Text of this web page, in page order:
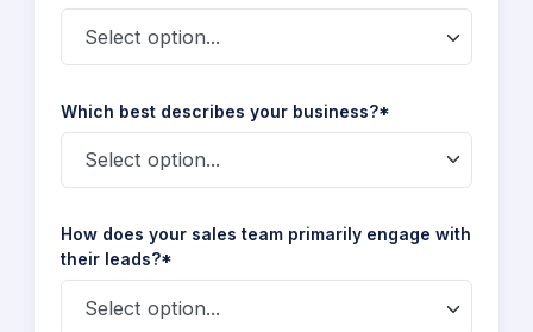
Which best describes your business?*
How does your sales team primarily engage with
their leads?*